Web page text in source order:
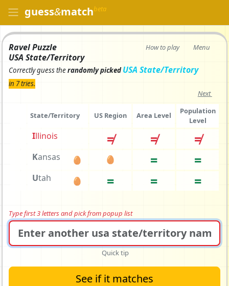
guess&matchbeta
How to play Menu
Ravel Puzzle
USA State/Territory
Correctlyguess therandomly pickedUSA State/Territory
in 7 tries.
Next
State/Territory US Region Area Level
Population
Level
Illinois ≠ ≠ ≠
🥚
Kansas 🥚 = =
🥚
Utah = = =
Type first 3 letters and pick from popup list
Quick tip
See if it matches